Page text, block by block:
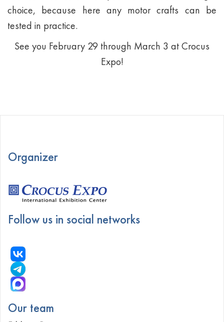
choice, because here any motor crafts can be
tested in practice.
See you February 29 through March 3 at Crocus
Expo!
Organizer
Follow us in social networks
Our team